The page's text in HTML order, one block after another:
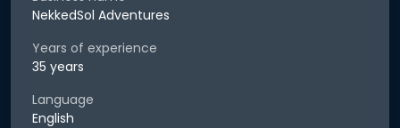
NekkedSol Adventures
Years of experience
35 years
Language
English